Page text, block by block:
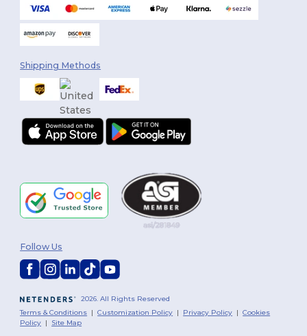
Shipping Methods
2026. All Rights Reserved
Terms & Conditions |Customization Policy | Privacy Policy |Cookies
Policy | Site Map
Follow Us